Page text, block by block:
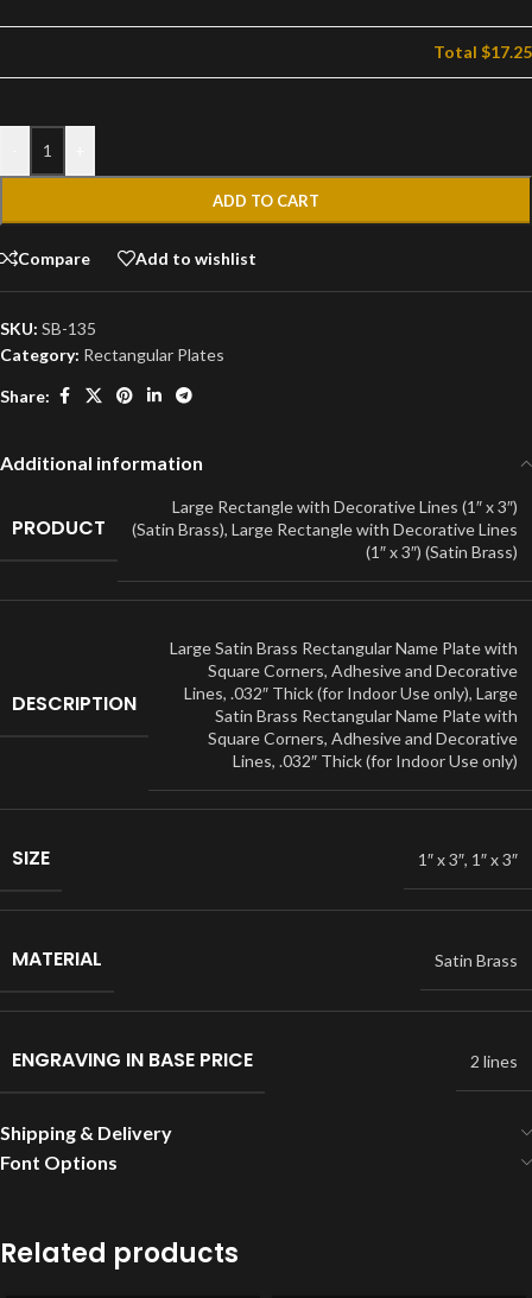
Total $17.25
ADD TO CART
Compare Add to wishlist
SKU: SB-135
Category: Rectangular Plates
Share:
Additional information
PRODUCT
Large Rectangle with Decorative Lines (1″ x 3″)
(Satin Brass), Large Rectangle with Decorative Lines
(1″ x 3″) (Satin Brass)
DESCRIPTION
Large Satin Brass Rectangular Name Plate with
Square Corners, Adhesive and Decorative
Lines, .032″ Thick (for Indoor Use only), Large
Satin Brass Rectangular Name Plate with
Square Corners, Adhesive and Decorative
Lines, .032″ Thick (for Indoor Use only)
SIZE 1″ x 3″, 1″ x 3″
MATERIAL Satin Brass
ENGRAVING IN BASE PRICE 2 lines
Shipping & Delivery
Font Options
Related products